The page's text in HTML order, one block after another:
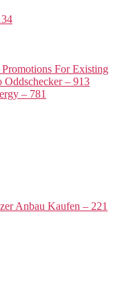
For Existing
Oddschecker – 913
– 781
Anbau Kaufen – 221